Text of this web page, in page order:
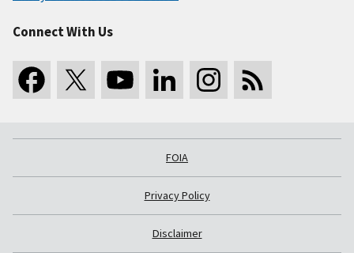
Connect With Us
FOIA
Privacy Policy
Disclaimer